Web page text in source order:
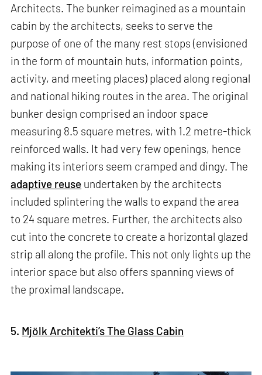
Architects. The bunker reimagined as a mountain
cabin by the architects, seeks to serve the
purpose of one of the many rest stops (envisioned
in the form of mountain huts, information points,
activity, and meeting places) placed along regional
and national hiking routes in the area. The original
bunker design comprised an indoor space
measuring 8.5 square metres, with 1.2 metre-thick
reinforced walls. It had very few openings, hence
making its interiors seem cramped and dingy. The
adaptive reuse undertaken by the architects
included splintering the walls to expand the area
to 24 square metres. Further, the architects also
cut into the concrete to create a horizontal glazed
strip all along the profile. This not only lights up the
interior space but also offers spanning views of
the proximal landscape.
5. Mjölk Architekti’s The Glass Cabin